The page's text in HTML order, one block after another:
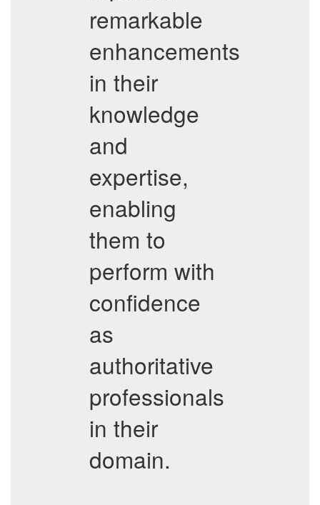
remarkable
enhancements
in their
knowledge
and
expertise,
enabling
them to
perform with
confidence
as
authoritative
professionals
in their
domain.